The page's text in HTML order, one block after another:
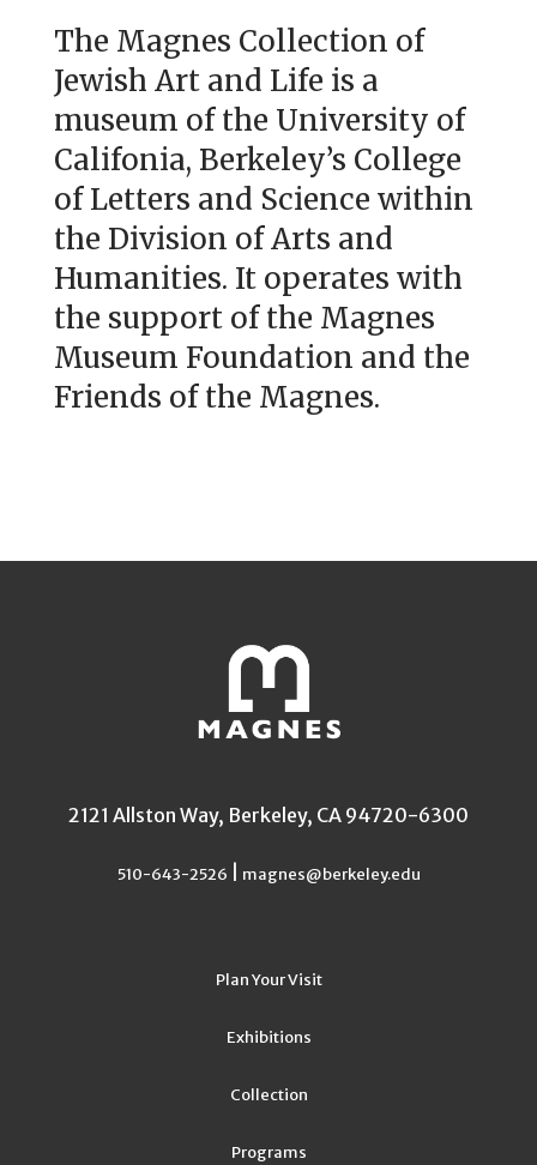
The Magnes Collection of
Jewish Art and Life is a
museum of the University of
Califonia, Berkeley’s College
of Letters and Science within
the Division of Arts and
Humanities. It operates with
the support of the Magnes
Museum Foundation and the
Friends of the Magnes.
2121 Allston Way, Berkeley, CA 94720-6300
510-643-2526 magnes@berkeley.edu
Plan Your Visit
Exhibitions
Collection
Programs